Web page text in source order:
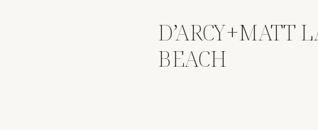
D’ARCY+MATT
BEACH